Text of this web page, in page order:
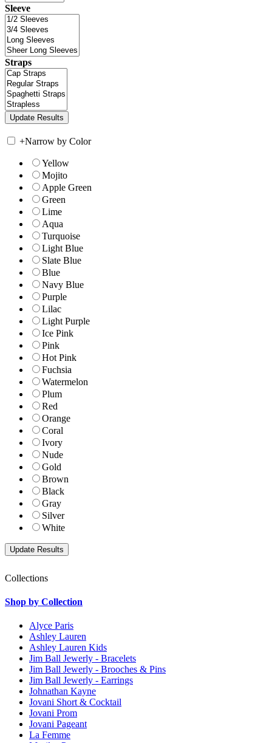
Sleeve
Straps
+Narrow by Color
Yellow
Mojito
Apple Green
Green
Lime
Aqua
Turquoise
Light Blue
Slate Blue
Blue
Navy Blue
Purple
Lilac
Light Purple
Ice Pink
Pink
Hot Pink
Fuchsia
Watermelon
Plum
Red
Orange
Coral
Ivory
Nude
Gold
Brown
Black
Gray
Silver
White
Collections
Shop by Collection
Alyce Paris
Ashley Lauren
Ashley Lauren Kids
Jim Ball Jewerly - Bracelets
Jim Ball Jewerly - Brooches & Pins
Jim Ball Jewerly - Earrings
Johnathan Kayne
Jovani Short & Cocktail
Jovani Prom
Jovani Pageant
La Femme